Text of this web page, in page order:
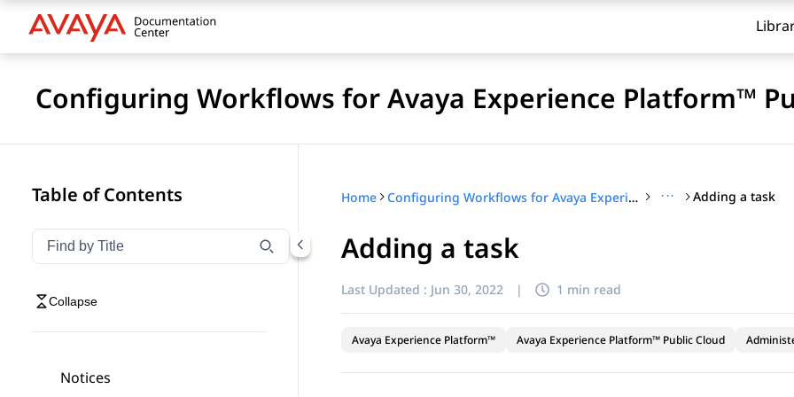
Configuring Workflows for Avaya Experience Platform™
Table of Contents
Filter navigation by title
Type to filter navigation items by title
Collapse
Notices
Home Configuring Workflows for Avaya Experience Platform™ Public Cloud ··· Adding a task
Adding a task
Last Updated : Jun 30, 2022 | 1 min read
Avaya Experience Platform™ Avaya Experience Platform™ Public Cloud